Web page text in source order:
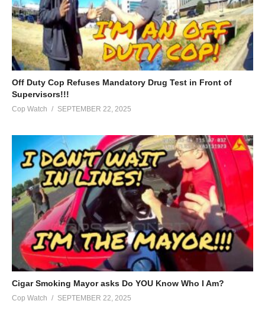
Off Duty Cop Refuses Mandatory Drug Test in Front of
Supervisors!!!
Cop Watch SEPTEMBER 22, 2025
Cigar Smoking Mayor asks Do YOU Know Who I Am?
Cop Watch SEPTEMBER 22, 2025